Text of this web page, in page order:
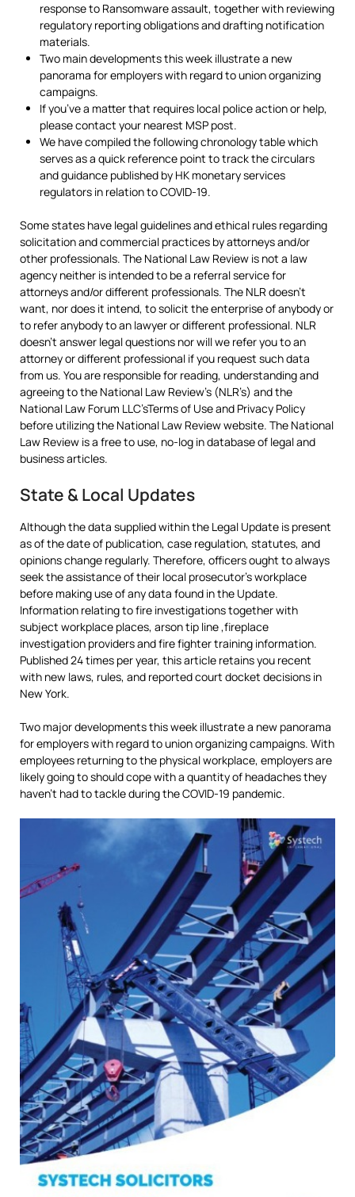
response to Ransomware assault, together with reviewing
regulatory reporting obligations and drafting notification
materials.
Two main developments this week illustrate a new
panorama for employers with regard to union organizing
campaigns.
If you’ve a matter that requires local police action or help,
please contact your nearest MSP post.
We have compiled the following chronology table which
serves as a quick reference point to track the circulars
and guidance published by HK monetary services
regulators in relation to COVID-19.
Some states have legal guidelines and ethical rules regarding
solicitation and commercial practices by attorneys and/or
other professionals. The National Law Review is not a law
agency neither is intended to be a referral service for
attorneys and/or different professionals. The NLR doesn’t
want, nor does it intend, to solicit the enterprise of anybody or
to refer anybody to an lawyer or different professional. NLR
doesn’t answer legal questions nor will we refer you to an
attorney or different professional if you request such data
from us. You are responsible for reading, understanding and
agreeing to the National Law Review’s (NLR’s) and the
National Law Forum LLC’sTerms of Use and Privacy Policy
before utilizing the National Law Review website. The National
Law Review is a free to use, no-log in database of legal and
business articles.
State & Local Updates
Although the data supplied within the Legal Update is present
as of the date of publication, case regulation, statutes, and
opinions change regularly. Therefore, officers ought to always
seek the assistance of their local prosecutor’s workplace
before making use of any data found in the Update.
Information relating to fire investigations together with
subject workplace places, arson tip line ,fireplace
investigation providers and fire fighter training information.
Published 24 times per year, this article retains you recent
with new laws, rules, and reported court docket decisions in
New York.
Two major developments this week illustrate a new panorama
for employers with regard to union organizing campaigns. With
employees returning to the physical workplace, employers are
likely going to should cope with a quantity of headaches they
haven’t had to tackle during the COVID-19 pandemic.